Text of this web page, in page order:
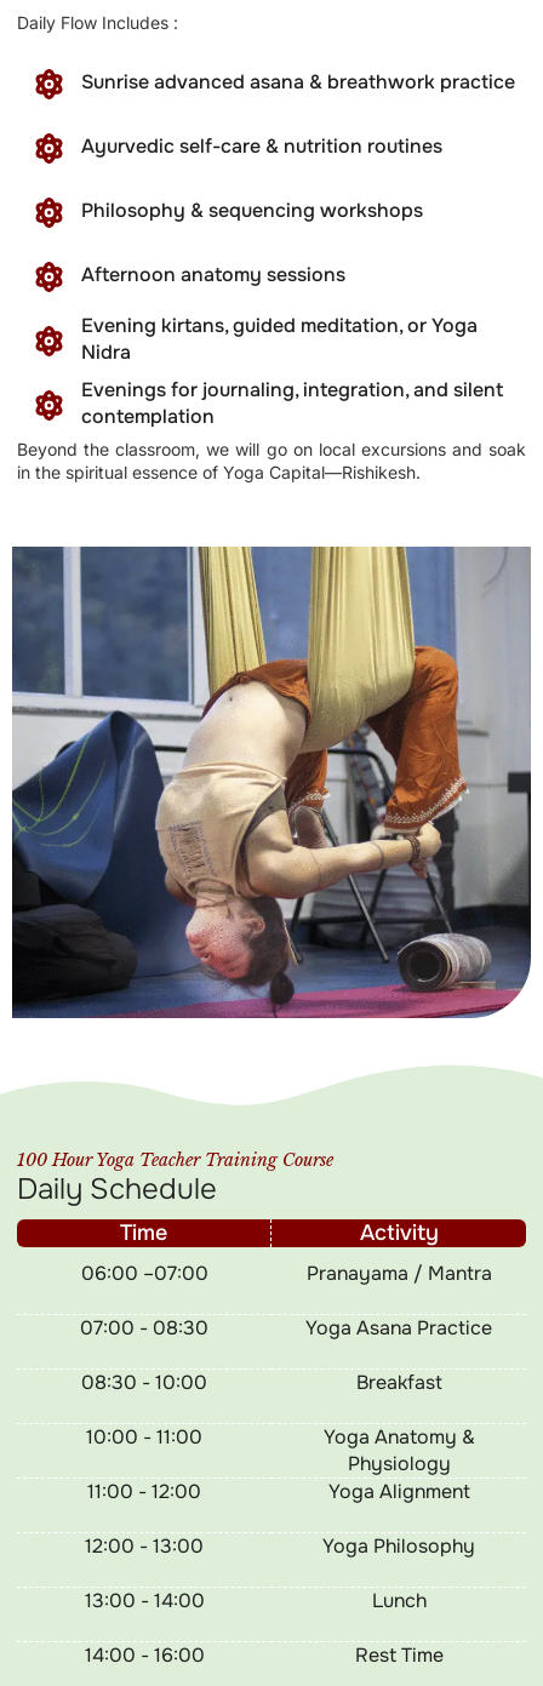
Daily Flow Includes :
Sunrise advanced asana & breathwork practice
Ayurvedic self-care & nutrition routines
Philosophy & sequencing workshops
Afternoon anatomy sessions
Evening kirtans, guided meditation, or Yoga
Nidra
Evenings for journaling, integration, and silent
contemplation
Beyond the classroom, we will go on local excursions and soak
in the spiritual essence of Yoga Capital—Rishikesh.
100 Hour Yoga Teacher Training Course
Daily Schedule
Time Activity
06:00 –07:00 Pranayama / Mantra
07:00 - 08:30 Yoga Asana Practice
08:30 - 10:00 Breakfast
10:00 - 11:00
Yoga Anatomy &
Physiology
11:00 - 12:00
Yoga Alignment
12:00 - 13:00 Yoga Philosophy
13:00 - 14:00 Lunch
14:00 - 16:00 Rest Time